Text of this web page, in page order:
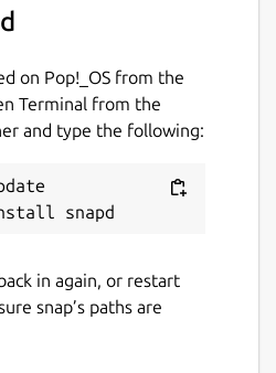
on Pop!_OS from the
Terminal from the
and type the following:
in again, or restart
snap’s paths are